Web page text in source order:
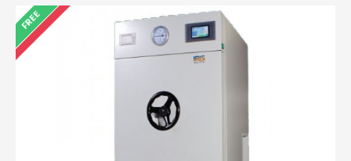
FREE